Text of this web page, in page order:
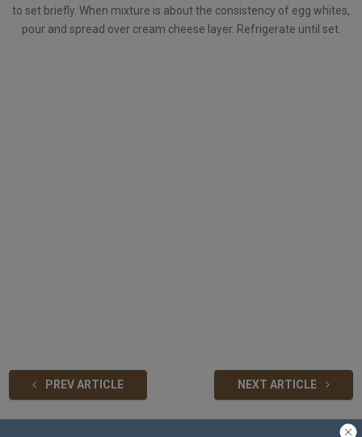
to set briefly. When mixture is about the consistency of egg whites,
pour and spread over cream cheese layer. Refrigerate until set.
PREV ARTICLE NEXT ARTICLE